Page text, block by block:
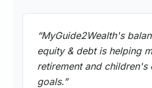
“MyGuide2Wealth's
equity & debt is helping
retirement and children's
goals.”